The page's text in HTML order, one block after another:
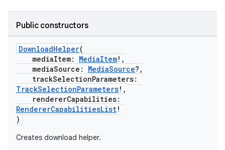
Public constructors
DownloadHelper(
mediaItem: MediaItem!,
mediaSource: MediaSource?,
trackSelectionParameters:
TrackSelectionParameters!,
rendererCapabilities:
RendererCapabilitiesList!
)
Creates download helper.